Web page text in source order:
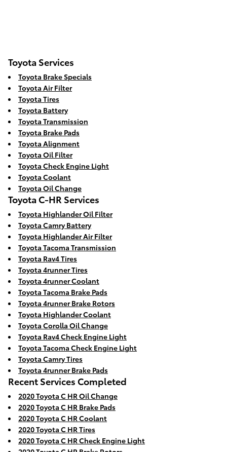
Toyota Services
Toyota Brake Specials
Toyota Air Filter
Toyota Tires
Toyota Battery
Toyota Transmission
Toyota Brake Pads
Toyota Alignment
Toyota Oil Filter
Toyota Check Engine Light
Toyota Coolant
Toyota Oil Change
Toyota C-HR Services
Toyota Highlander Oil Filter
Toyota Camry Battery
Toyota Highlander Air Filter
Toyota Tacoma Transmission
Toyota Rav4 Tires
Toyota 4runner Tires
Toyota 4runner Coolant
Toyota Tacoma Brake Pads
Toyota 4runner Brake Rotors
Toyota Highlander Coolant
Toyota Corolla Oil Change
Toyota Rav4 Check Engine Light
Toyota Tacoma Check Engine Light
Toyota Camry Tires
Toyota 4runner Brake Pads
Recent Services Completed
2020 Toyota C HR Oil Change
2020 Toyota C HR Brake Pads
2020 Toyota C HR Coolant
2020 Toyota C HR Tires
2020 Toyota C HR Check Engine Light